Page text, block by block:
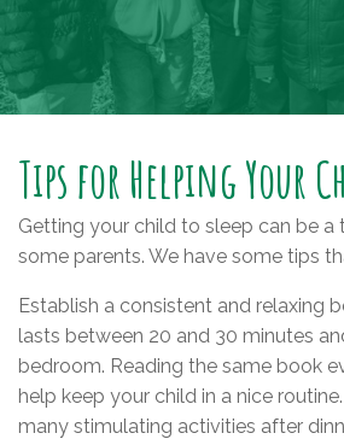
Tips for Helping Your
Getting your child to sleep can be a
some parents. We have some tips
Establish a consistent and relaxing
lasts between 20 and 30 minutes
bedroom. Reading the same book
help keep your child in a nice
many stimulating activities after